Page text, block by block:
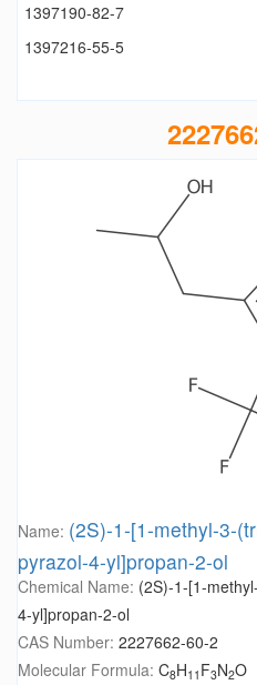
1397190-82-7
1397216-55-5
Name: (2S)-1-[1-methyl-3-
pyrazol-4-yl]propan-2-ol
Chemical Name: (2S)-1-[1-
4-yl]propan-2-ol
CAS Number: 2227662-60-2
Molecular Formula: C8H11 F3N2O